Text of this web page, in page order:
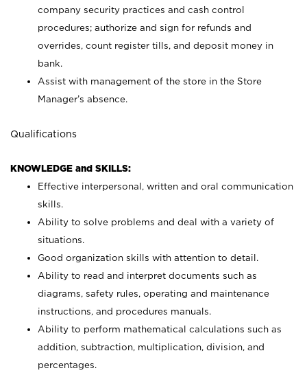
company security practices and cash control
procedures; authorize and sign for refunds and
overrides, count register tills, and deposit money in
bank.
Assist with management of the store in the Store
Manager’s absence.
Qualifications
KNOWLEDGE and SKILLS:
Effective interpersonal, written and oral communication
skills.
Ability to solve problems and deal with a variety of
situations.
Good organization skills with attention to detail.
Ability to read and interpret documents such as
diagrams, safety rules, operating and maintenance
instructions, and procedures manuals.
Ability to perform mathematical calculations such as
addition, subtraction, multiplication, division, and
percentages.